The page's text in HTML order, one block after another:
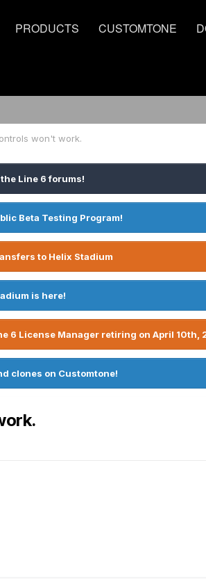
PRODUCTS CUSTOMTONE
won't work.
Line 6 forums!
Beta Testing Program!
to Helix Stadium
is here!
6 License Manager retiring on April 10th,
clones on Customtone!